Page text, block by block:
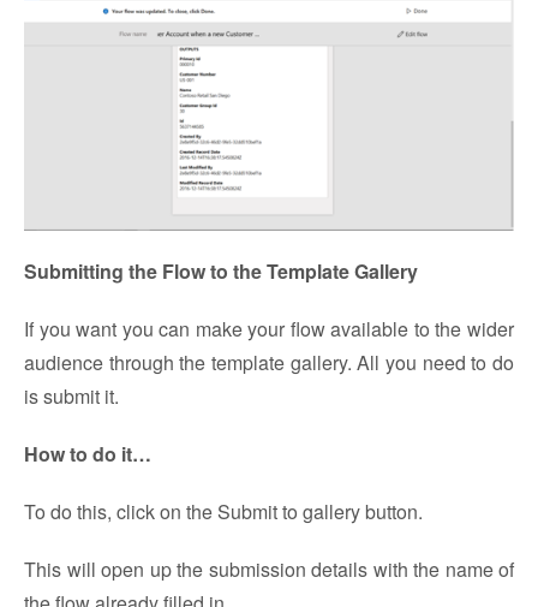
Submitting the Flow to the Template Gallery
If you want you can make your flow available to the wider
audience through the template gallery. All you need to do
is submit it.
How to do it…
To do this, click on the Submit to gallery button.
This will open up the submission details with the name of